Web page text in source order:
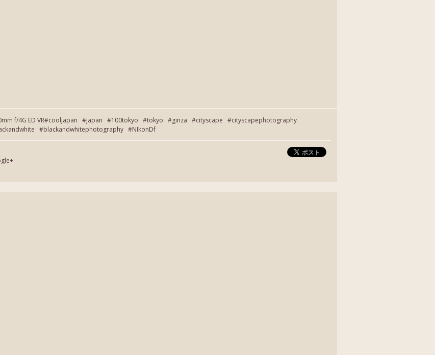
f/4G ED VR#cooljapan #japan #100tokyo #tokyo #ginza #cityscape #cityscapephotography
#blackandwhitephotography #NIkonDf